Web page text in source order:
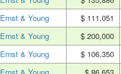
Ernst & Young $ 111,051
Ernst & Young $ 200,000
Ernst & Young $ 106,350